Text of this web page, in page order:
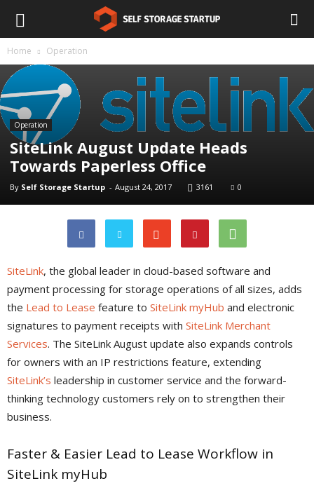
Home Operation
Operation
SiteLink August Update Heads
Towards Paperless Office
By Self Storage Startup - August 24, 2017 3161 0
SiteLink, the global leader in cloud-based software and
payment processing for storage operations of all sizes, adds
the Lead to Lease feature to SiteLink myHub and electronic
signatures to payment receipts with SiteLink Merchant
Services. The SiteLink August update also expands controls
for owners with an IP restrictions feature, extending
SiteLink’s leadership in customer service and the forward-
thinking technology customers rely on to strengthen their
business.
Faster & Easier Lead to Lease Workflow in
SiteLink myHub